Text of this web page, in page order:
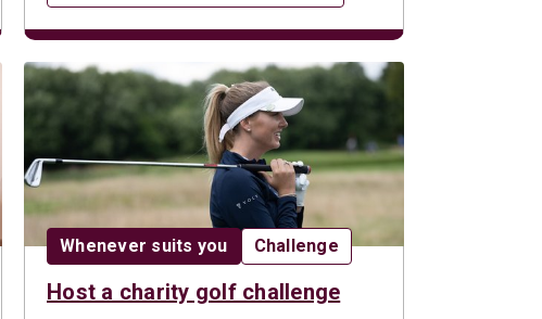
Date:
Whenever suits you Opportunity type:
Challenge
Host a charity golf challenge